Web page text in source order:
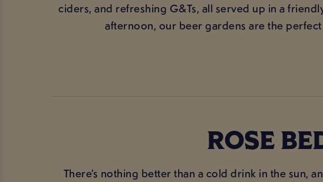
ciders, and refreshing G&Ts, all served up in a
afternoon, our beer gardens are the
ROSE
There’s nothing better than a cold drink in the sun,